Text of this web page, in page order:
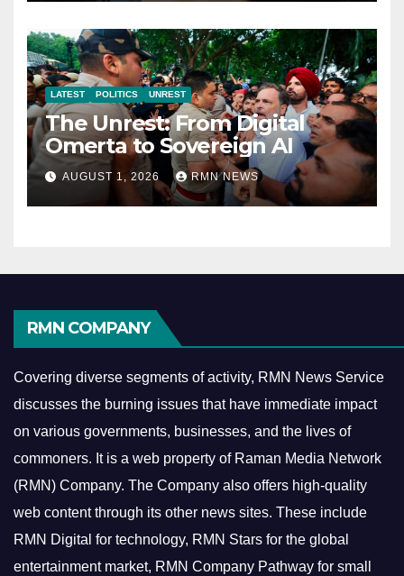
LATEST POLITICS UNREST
The Unrest: From Digital
Omerta to Sovereign AI
AUGUST 1, 2026 RMN NEWS
RMN COMPANY
Covering diverse segments of activity, RMN News Service
discusses the burning issues that have immediate impact
on various governments, businesses, and the lives of
commoners. It is a web property of Raman Media Network
(RMN) Company. The Company also offers high-quality
web content through its other news sites. These include
RMN Digital for technology, RMN Stars for the global
entertainment market, RMN Company Pathway for small